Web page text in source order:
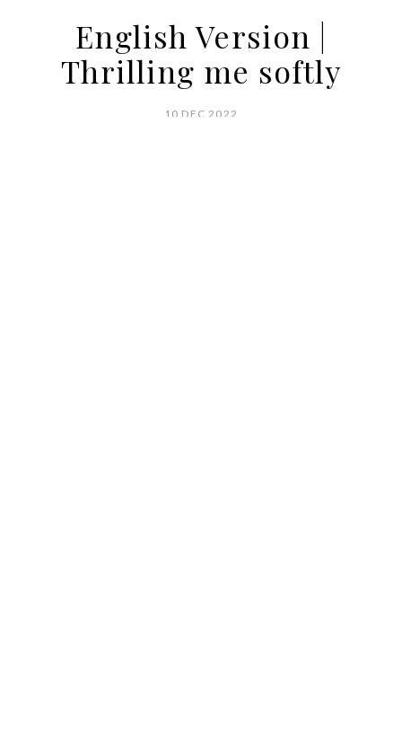
English Version |
Thrilling me softly
10 DEC 2022